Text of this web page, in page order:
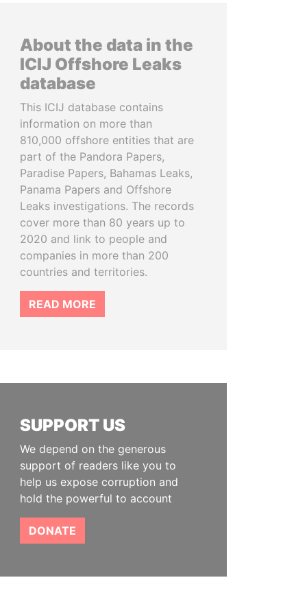
About the data in the
ICIJ Offshore Leaks
database
This ICIJ database contains
information on more than
810,000 offshore entities that are
part of the Pandora Papers,
Paradise Papers, Bahamas Leaks,
Panama Papers and Offshore
Leaks investigations. The records
cover more than 80 years up to
2020 and link to people and
companies in more than 200
countries and territories.
READ MORE
SUPPORT US
We depend on the generous
support of readers like you to
help us expose corruption and
hold the powerful to account
DONATE